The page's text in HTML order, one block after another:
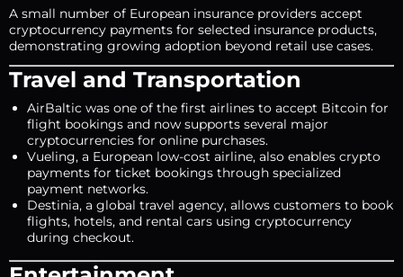
A small number of European insurance providers accept
cryptocurrency payments for selected insurance products,
demonstrating growing adoption beyond retail use cases.
Travel and Transportation
AirBaltic was one of the first airlines to accept Bitcoin for
flight bookings and now supports several major
cryptocurrencies for online purchases.
Vueling, a European low-cost airline, also enables crypto
payments for ticket bookings through specialized
payment networks.
Destinia, a global travel agency, allows customers to book
flights, hotels, and rental cars using cryptocurrency
during checkout.